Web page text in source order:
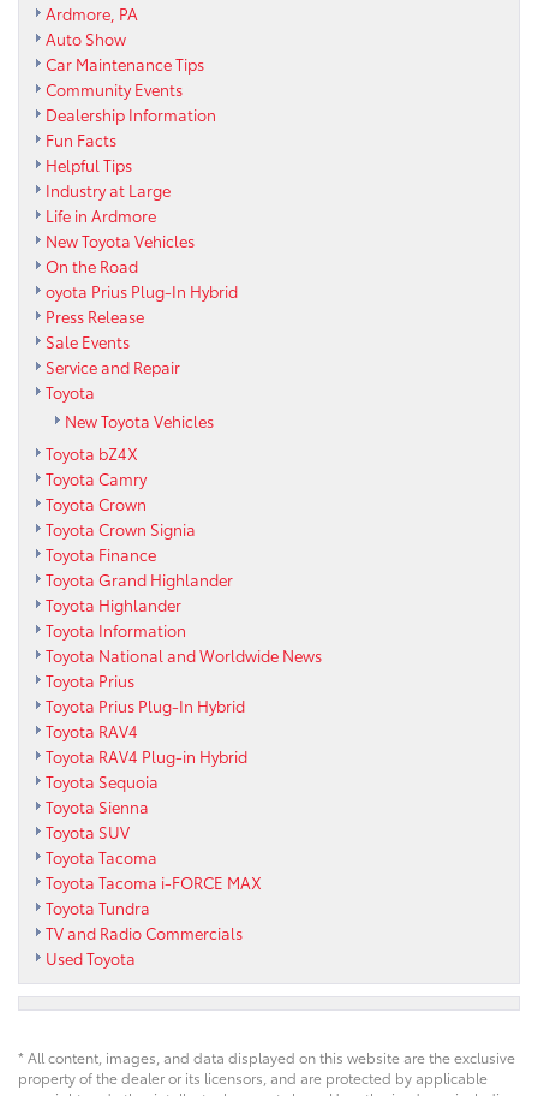
Ardmore, PA
Auto Show
Car Maintenance Tips
Community Events
Dealership Information
Fun Facts
Helpful Tips
Industry at Large
Life in Ardmore
New Toyota Vehicles
On the Road
oyota Prius Plug-In Hybrid
Press Release
Sale Events
Service and Repair
Toyota
New Toyota Vehicles
Toyota bZ4X
Toyota Camry
Toyota Crown
Toyota Crown Signia
Toyota Finance
Toyota Grand Highlander
Toyota Highlander
Toyota Information
Toyota National and Worldwide News
Toyota Prius
Toyota Prius Plug-In Hybrid
Toyota RAV4
Toyota RAV4 Plug-in Hybrid
Toyota Sequoia
Toyota Sienna
Toyota SUV
Toyota Tacoma
Toyota Tacoma i-FORCE MAX
Toyota Tundra
TV and Radio Commercials
Used Toyota
* All content, images, and data displayed on this website are the exclusive
property of the dealer or its licensors, and are protected by applicable